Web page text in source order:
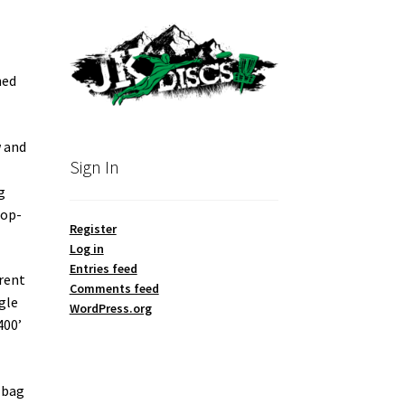
Sign In
Register
Log in
Entries feed
Comments feed
WordPress.org